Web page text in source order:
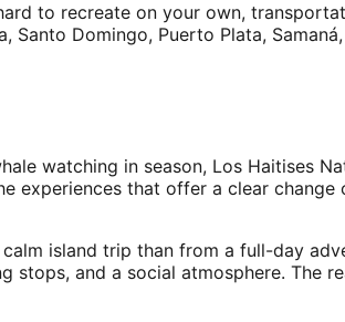
to recreate on your own,
Domingo, Puerto Plata, Samaná,
watching in season, Los Haitises
experiences that offer a clear change
island trip than from a full-day
stops, and a social atmosphere. The